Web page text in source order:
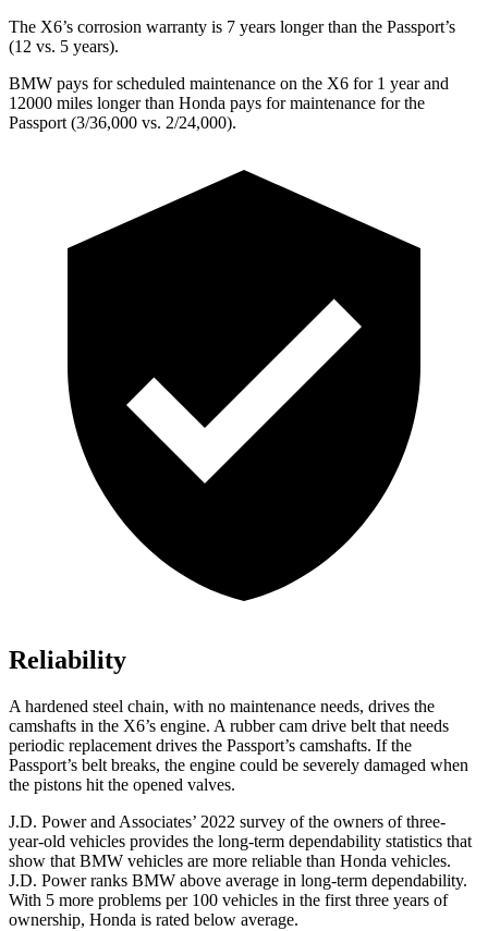
The X6’s corrosion warranty is 7 years longer than the Passport’s
(12 vs. 5 years).
BMW pays for scheduled maintenance on the X6 for 1 year and
12000 miles longer than Honda pays for maintenance for the
Passport (3/36,000 vs. 2/24,000).
Reliability
A hardened steel chain, with no maintenance needs, drives the
camshafts in the X6’s engine. A rubber cam drive belt that needs
periodic replacement drives the Passport’s camshafts. If the
Passport’s belt breaks, the engine could be severely damaged when
the pistons hit the opened valves.
J.D. Power and Associates’ 2022 survey of the owners of three-
year-old vehicles provides the long-term dependability statistics that
show that BMW vehicles are more reliable than Honda vehicles.
J.D. Power ranks BMW above average in long-term dependability.
With 5 more problems per 100 vehicles in the first three years of
ownership, Honda is rated below average.